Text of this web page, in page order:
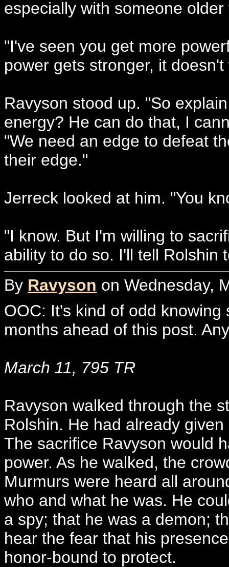
especially with someone
"I've seen you get more
power gets stronger, it doesn't
Ravyson stood up. "So
energy? He can do that, I
"We need an edge to defeat
their edge."
Jerreck looked at him. "You
"I know. But I'm willing to
ability to do so. I'll tell Rolshin
By Ravyson on Wednesday,
OOC: It's kind of odd
months ahead of this post.
March 11, 795 TR
Ravyson walked through the
Rolshin. He had already
The sacrifice Ravyson would
power. As he walked, the
Murmurs were heard all
who and what he was. He
a spy; that he was a demon;
hear the fear that his
honor-bound to protect.